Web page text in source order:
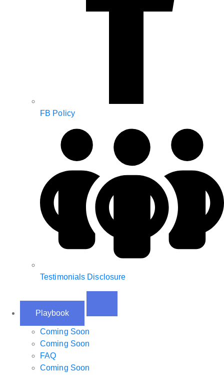
FB Policy
Testimonials Disclosure
Playbook
Coming Soon
Coming Soon
FAQ
Coming Soon